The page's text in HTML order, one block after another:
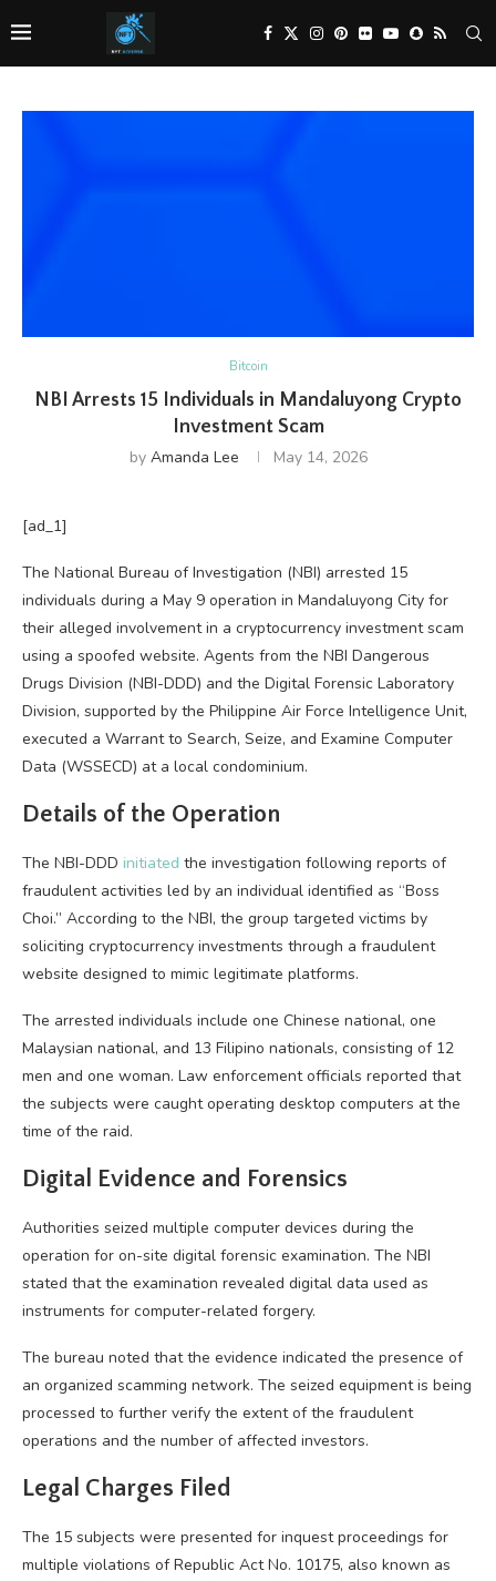
Bitcoin
NBI Arrests 15 Individuals in Mandaluyong Crypto
Investment Scam
by Amanda Lee May 14, 2026
[ad_1]
The National Bureau of Investigation (NBI) arrested 15
individuals during a May 9 operation in Mandaluyong City for
their alleged involvement in a cryptocurrency investment scam
using a spoofed website. Agents from the NBI Dangerous
Drugs Division (NBI-DDD) and the Digital Forensic Laboratory
Division, supported by the Philippine Air Force Intelligence Unit,
executed a Warrant to Search, Seize, and Examine Computer
Data (WSSECD) at a local condominium.
Details of the Operation
The NBI-DDD initiated the investigation following reports of
fraudulent activities led by an individual identified as “Boss
Choi.” According to the NBI, the group targeted victims by
soliciting cryptocurrency investments through a fraudulent
website designed to mimic legitimate platforms.
The arrested individuals include one Chinese national, one
Malaysian national, and 13 Filipino nationals, consisting of 12
men and one woman. Law enforcement officials reported that
the subjects were caught operating desktop computers at the
time of the raid.
Digital Evidence and Forensics
Authorities seized multiple computer devices during the
operation for on-site digital forensic examination. The NBI
stated that the examination revealed digital data used as
instruments for computer-related forgery.
The bureau noted that the evidence indicated the presence of
an organized scamming network. The seized equipment is being
processed to further verify the extent of the fraudulent
operations and the number of affected investors.
Legal Charges Filed
The 15 subjects were presented for inquest proceedings for
multiple violations of Republic Act No. 10175, also known as